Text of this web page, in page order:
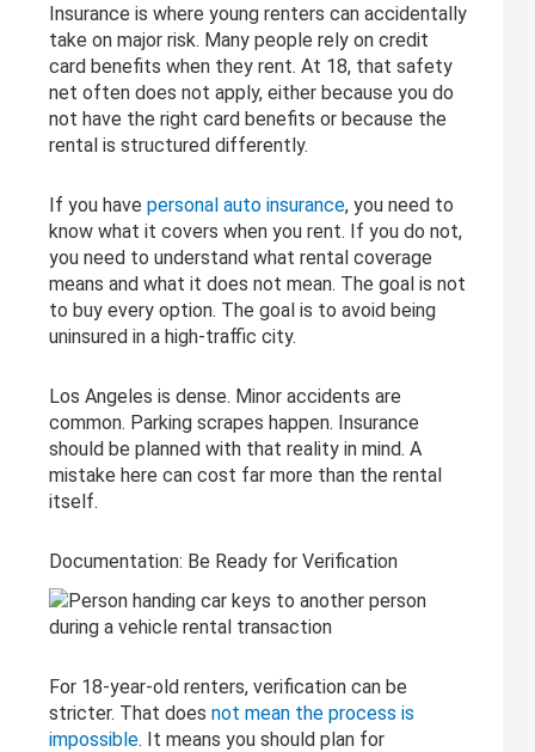
Insurance is where young renters can accidentally
take on major risk. Many people rely on credit
card benefits when they rent. At 18, that safety
net often does not apply, either because you do
not have the right card benefits or because the
rental is structured differently.
If you havepersonal auto insurance, you need to
know what it covers when you rent. If you do not,
you need to understand what rental coverage
means and what it does not mean. The goal is not
to buy every option. The goal is to avoid being
uninsured in a high-traffic city.
Los Angeles is dense. Minor accidents are
common. Parking scrapes happen. Insurance
should be planned with that reality in mind. A
mistake here can cost far more than the rental
itself.
Documentation: Be Ready for Verification
For 18-year-old renters, verification can be
stricter. That doesnot mean the process is
impossible. It means you should plan for